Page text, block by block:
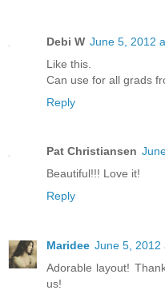
Debi W June 5, 2012
Like this.
Can use for all grads
Reply
Pat Christiansen
Beautiful!!! Love it!
Reply
Maridee June 5, 2012
Adorable layout!
us!